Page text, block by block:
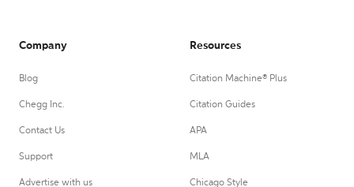
Company
Blog
Chegg Inc.
Contact Us
Support
Advertise with us
Resources
Citation Machine® Plus
Citation Guides
APA
MLA
Chicago Style